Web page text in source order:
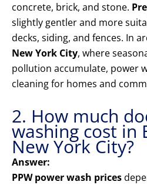
concrete, brick, and stone.
slightly gentler and more
decks, siding, and fences. In
New York City, where
pollution accumulate, power
cleaning for homes and
2. How much
washing cost in
New York City?
Answer:
PPW power wash prices